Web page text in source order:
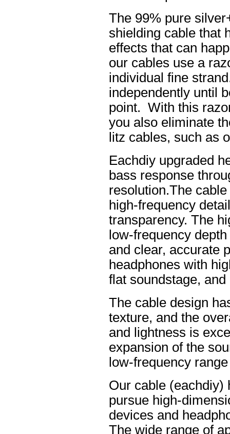
The 99% pure
shielding cable that
effects that can
our cables use a
individual fine
independently until
point. With this
you also eliminate
litz cables, such as
Eachdiy upgraded
bass response
resolution.The
high-frequency
transparency. The
low-frequency
and clear, accurate
headphones with
flat soundstage,
The cable design
texture, and the
and lightness is
expansion of the
low-frequency
Our cable (eachdiy)
pursue high-
devices and
The wide range of